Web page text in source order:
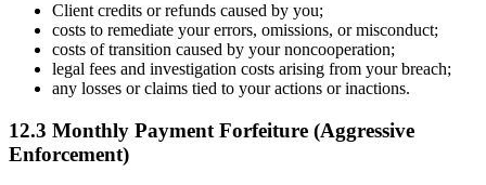
Client credits or refunds caused by you;
costs to remediate your errors, omissions, or misconduct;
costs of transition caused by your noncooperation;
legal fees and investigation costs arising from your breach;
any losses or claims tied to your actions or inactions.
12.3 Monthly Payment Forfeiture (Aggressive
Enforcement)